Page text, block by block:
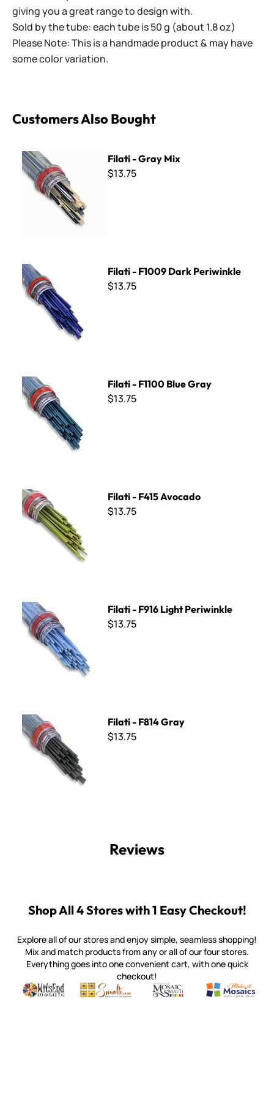
giving you a great range to design with.
Sold by the tube: each tube is 50 g (about 1.8 oz)
Please Note: This is a handmade product & may have
some color variation.
Customers Also Bought
Filati - Gray Mix
Filati - Gray Mix
$13.75
Filati - F1009 Dark Periwinkle
Filati - F1009 Dark Periwinkle
$13.75
Filati - F1100 Blue Gray
Filati - F1100 Blue Gray
$13.75
Filati - F415 Avocado
Filati - F415 Avocado
$13.75
Filati - F916 Light Periwinkle
Filati - F916 Light Periwinkle
$13.75
Filati - F814 Gray
Filati - F814 Gray
$13.75
Reviews
Shop All 4 Stores with 1 Easy Checkout!
Explore all of our stores and enjoy simple, seamless shopping!
Mix and match products from any or all of our four stores.
Everything goes into one convenient cart, with one quick
checkout!
Witsend Mosaic
Quality mosaic materials & tools from around the world
Smalti
Perdomo Mexican Smalti, Gold, Tortillas & More
Mosaic Smalti
Handcrafted Italian Orsoni
Make It
Make it